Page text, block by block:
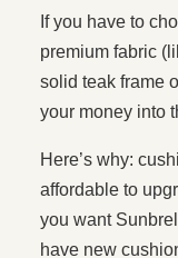
If you have to
premium fabric
solid teak frame
your money into
Here’s why:
affordable to
you want
have new